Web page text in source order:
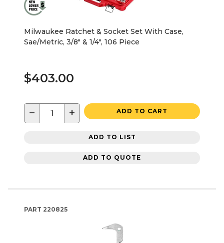
Milwaukee Ratchet & Socket Set With Case,
Sae/Metric, 3/8" & 1/4", 106 Piece
$403.00
− + ADD TO CART
ADD TO LIST
ADD TO QUOTE
PART 220825